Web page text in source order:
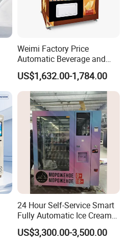
Weimi Factory Price
Automatic Beverage and
Snack Vending Machine
with Smart Back-End
System
US$1,632.00-1,784.00
24 Hour Self-Service Smart
Fully Automatic Ice Cream
Vending Machine with
Elevator
US$3,300.00-3,500.00